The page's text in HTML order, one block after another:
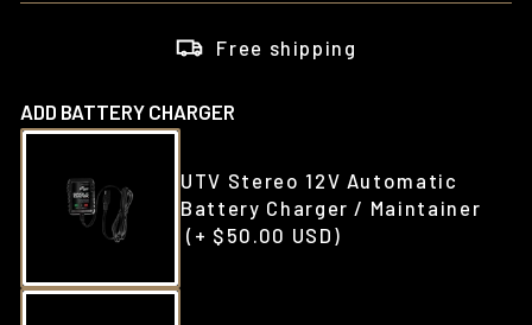
Free shipping
ADD BATTERY CHARGER
UTV Stereo 12V Automatic
Battery Charger / Maintainer
(+ $50.00 USD)